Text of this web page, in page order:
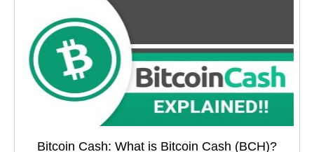
Bitcoin Cash: What is Bitcoin Cash (BCH)?